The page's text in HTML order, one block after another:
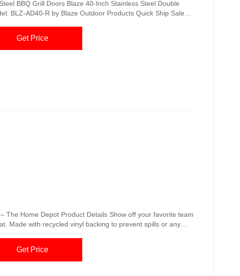
BBQ Grill Doors Blaze 40-Inch Stainless Steel Double
BLZ-AD40-R by Blaze Outdoor Products Quick Ship Sale
Get Price
The Home Depot Product Details Show off your favorite team
Made with recycled vinyl backing to prevent spills or any
graphics on this ...
Get Price